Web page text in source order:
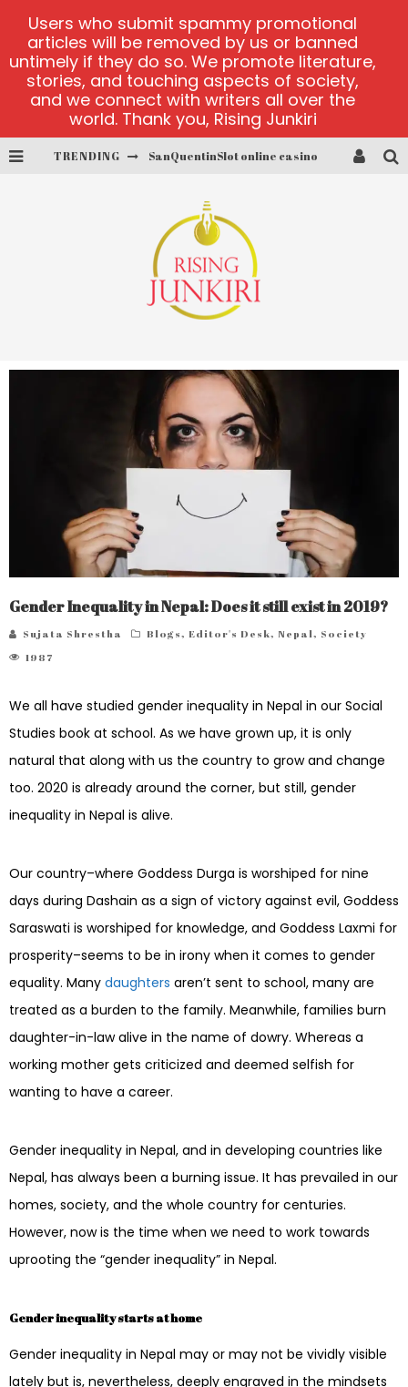
TRENDING
Bonanza Million online
https://skye.vg/
Dead or Alive 2 NetEnt casino
Gender Inequality in Nepal: Does it still exist in 2019?
Sujata Shrestha Blogs, Editor's Desk, Nepal, Society
1987
We all have studied gender inequality in Nepal in our Social
Studies book at school. As we have grown up, it is only
natural that along with us the country to grow and change
too. 2020 is already around the corner, but still, gender
inequality in Nepal is alive.
Our country–where Goddess Durga is worshiped for nine
days during Dashain as a sign of victory against evil, Goddess
Saraswati is worshiped for knowledge, and Goddess Laxmi for
prosperity–seems to be in irony when it comes to gender
equality. Many daughters aren’t sent to school, many are
treated as a burden to the family. Meanwhile, families burn
daughter-in-law alive in the name of dowry. Whereas a
working mother gets criticized and deemed selfish for
wanting to have a career.
Gender inequality in Nepal, and in developing countries like
Nepal, has always been a burning issue. It has prevailed in our
homes, society, and the whole country for centuries.
However, now is the time when we need to work towards
uprooting the “gender inequality” in Nepal.
Gender inequality starts at home
Gender inequality in Nepal may or may not be vividly visible
lately but is, nevertheless, deeply engraved in the mindsets
Users who submit spammy promotional
articles will be removed by us or banned
untimely if they do so. We promote literature,
stories, and touching aspects of society,
and we connect with writers all over the
world. Thank you, Rising Junkiri